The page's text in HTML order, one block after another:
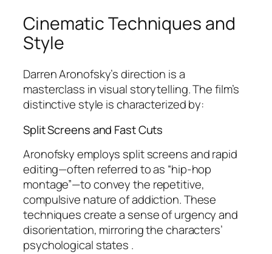
Cinematic Techniques and
Style
Darren Aronofsky’s direction is a
masterclass in visual storytelling. The film’s
distinctive style is characterized by:
Split Screens and Fast Cuts
Aronofsky employs split screens and rapid
editing—often referred to as “hip-hop
montage”—to convey the repetitive,
compulsive nature of addiction. These
techniques create a sense of urgency and
disorientation, mirroring the characters’
psychological states .